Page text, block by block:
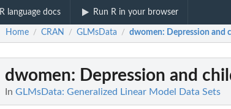
R language docs Run R in your browser
Home / CRAN / GLMsData / dwomen: Depression and
dwomen: Depression and
In GLMsData: Generalized Linear Model Data Sets